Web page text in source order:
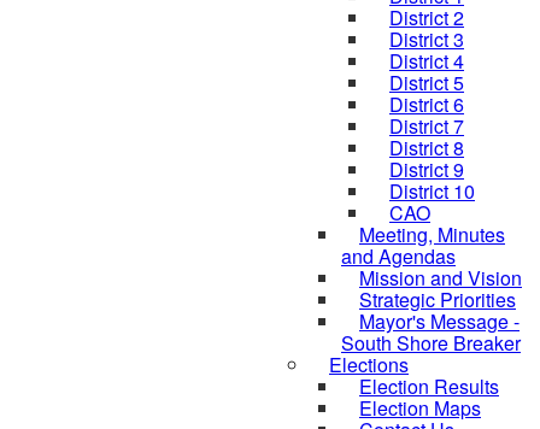
District 2
District 3
District 4
District 5
District 6
District 7
District 8
District 9
District 10
CAO
Meeting, Minutes
and Agendas
Mission and Vision
Strategic Priorities
Mayor's Message -
South Shore Breaker
Elections
Election Results
Election Maps